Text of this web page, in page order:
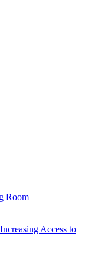
Room
Access to